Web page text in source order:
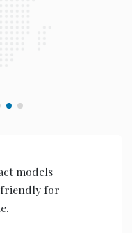
models
friendly for